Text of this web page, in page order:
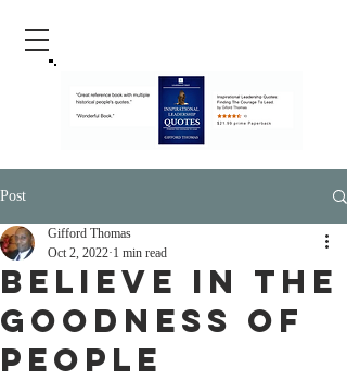
Post
Believe In The
Goodness Of
People
Gifford Thomas
Oct 2, 2022 1 min read